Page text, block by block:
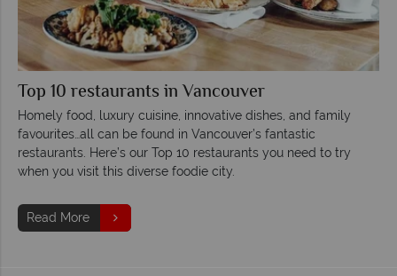
Top 10 restaurants in Vancouver
Homely food, luxury cuisine, innovative dishes, and family
favourites…all can be found in Vancouver’s fantastic
restaurants. Here’s our Top 10 restaurants you need to try
when you visit this diverse foodie city.
Read More